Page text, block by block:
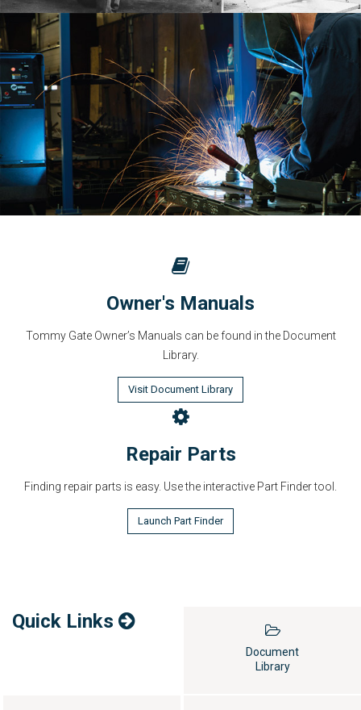
Owner's Manuals
Tommy Gate Owner’s Manuals can be found in the Document
Library.
Visit Document Library
Repair Parts
Finding repair parts is easy. Use the interactive Part Finder tool.
Launch Part Finder
Quick Links
Document
Library